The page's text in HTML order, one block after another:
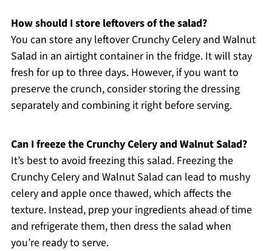
How should I store leftovers of the salad?
You can store any leftover Crunchy Celery and Walnut
Salad in an airtight container in the fridge. It will stay
fresh for up to three days. However, if you want to
preserve the crunch, consider storing the dressing
separately and combining it right before serving.
Can I freeze the Crunchy Celery and Walnut Salad?
It’s best to avoid freezing this salad. Freezing the
Crunchy Celery and Walnut Salad can lead to mushy
celery and apple once thawed, which affects the
texture. Instead, prep your ingredients ahead of time
and refrigerate them, then dress the salad when
you’re ready to serve.